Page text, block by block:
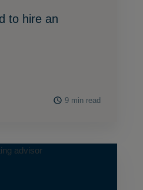
to hire an
9 min read